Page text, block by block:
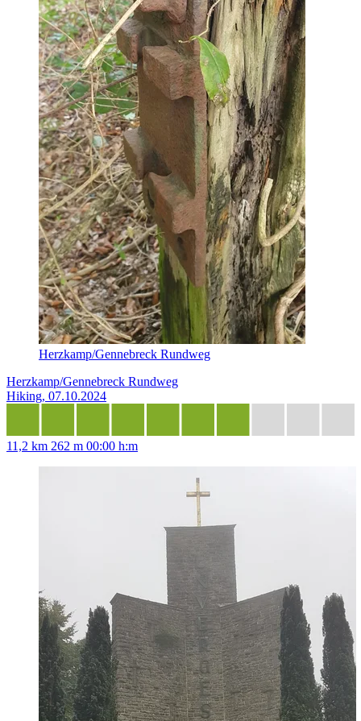
Herzkamp/Gennebreck Rundweg
Herzkamp/Gennebreck Rundweg
Hiking, 07.10.2024
11,2 km 262 m 00:00 h:m